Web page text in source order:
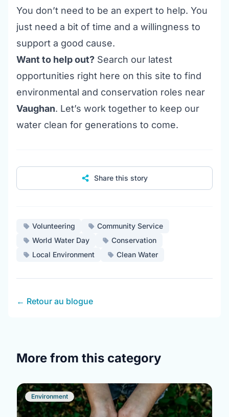
You don’t need to be an expert to help. You
just need a bit of time and a willingness to
support a good cause.
Want to help out? Search our latest
opportunities right here on this site to find
environmental and conservation roles near
Vaughan. Let’s work together to keep our
water clean for generations to come.
Share this story
Volunteering
Community Service
World Water Day
Conservation
Local Environment
Clean Water
← Retour au blogue
More from this category
Environment